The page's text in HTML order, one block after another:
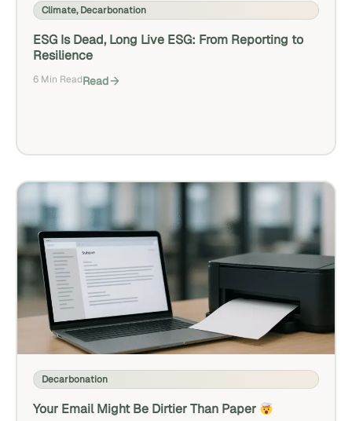
Climate,Decarbonation
ESG Is Dead, Long Live ESG: From Reporting to
Resilience
6 Min ReadRead
Decarbonation
Your Email Might Be Dirtier Than Paper